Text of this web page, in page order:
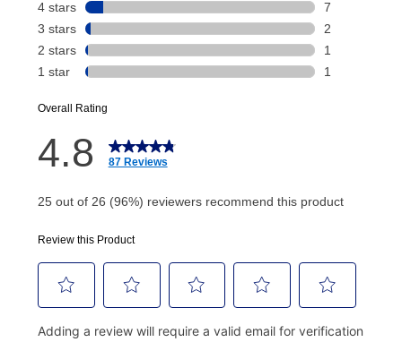
payment will be calculated during checkout.
Today's Payment isnota discount, an origination fee,
or initiation fee. Check your Lease Agreement and
your next scheduled payment date and amount.
How do I make my payments?
Your first payment for an online order must be made
made, your local store will accept cash, checks,
money orders, and all major credit cards, or you can
continue to pay online. If you are interested in online
payments, please go to
myaccount.aarons.com
and
click on “Register.”